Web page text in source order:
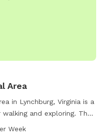
Area
in Lynchburg, Virginia is a
and exploring. The
days a week. Visitors
Week